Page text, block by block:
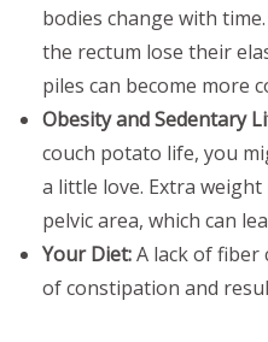
bodies change with
the rectum lose their
piles can become more
Obesity and Sedentary
couch potato life, you
a little love. Extra
pelvic area, which can
Your Diet:A lack of fiber
of constipation and